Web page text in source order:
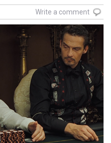
Write a comment